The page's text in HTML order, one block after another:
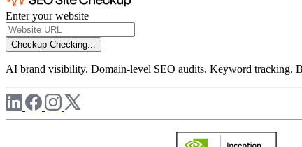
Enter your website
Checkup Checking...
AI brand visibility. Domain-level SEO audits. Keyword tracking.